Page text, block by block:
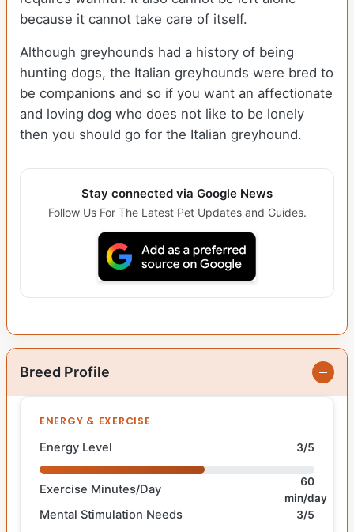
because it cannot take care of itself.
Although greyhounds had a history of being
hunting dogs, the Italian greyhounds were bred to
be companions and so if you want an affectionate
and loving dog who does not like to be lonely
then you should go for the Italian greyhound.
Stay connected via Google News
Follow Us For The Latest Pet Updates and Guides.
Breed Profile
ENERGY & EXERCISE
Energy Level 3/5
Exercise Minutes/Day
60
min/day
Mental Stimulation Needs 3/5